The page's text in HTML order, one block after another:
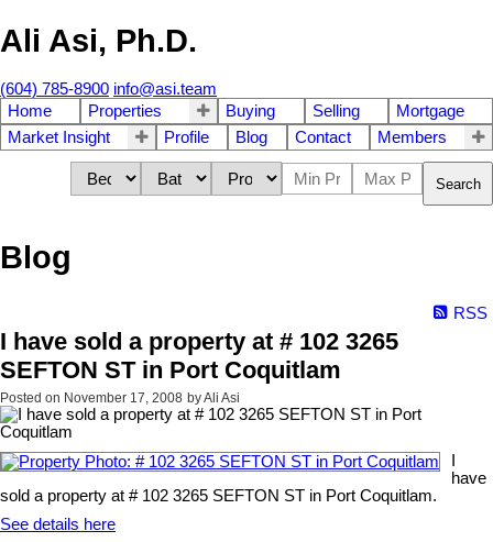
Ali Asi, Ph.D.
(604) 785-8900 info@asi.team
Home
Properties Buying Selling
Mortgage
Market Insight
Profile Blog Contact Members
Search
Blog
RSS
I have sold a property at # 102 3265
SEFTON ST in Port Coquitlam
Posted on November 17, 2008 byAli Asi
have
sold a property at # 102 3265 SEFTON ST in Port Coquitlam.
See details here